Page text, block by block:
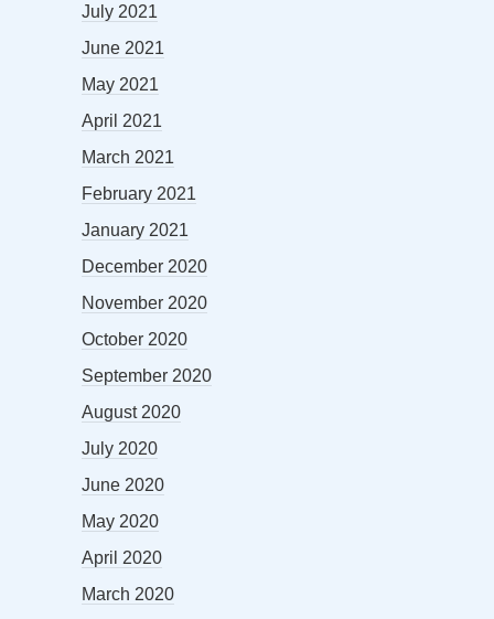
July 2021
June 2021
May 2021
April 2021
March 2021
February 2021
January 2021
December 2020
November 2020
October 2020
September 2020
August 2020
July 2020
June 2020
May 2020
April 2020
March 2020